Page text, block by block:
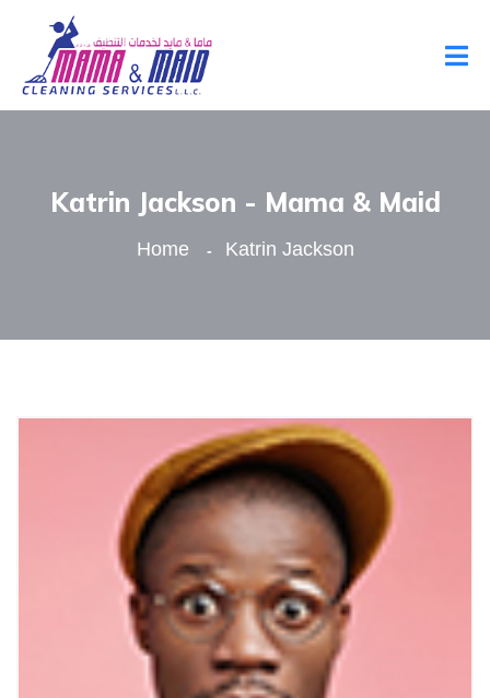
Katrin Jackson - Mama & Maid
Home Katrin Jackson